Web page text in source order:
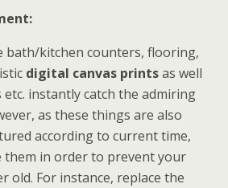
bath/kitchen counters, flooring,
digital canvas printsas well
instantly catch the admiring
as these things are also
according to current time,
them in order to prevent your
old. For instance, replace the